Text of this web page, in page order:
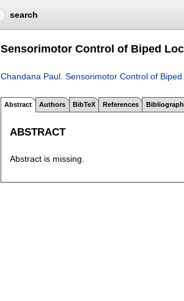
search
Sensorimotor Control of Biped
Chandana Paul Sensorimotor Control of
Abstract Authors BibTeX References
ABSTRACT
Abstract is missing.